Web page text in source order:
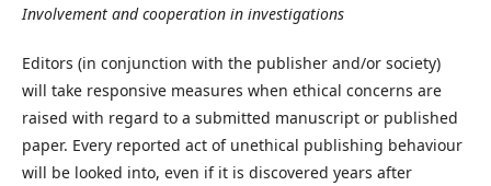
Involvement and cooperation in investigations
Editors (in conjunction with the publisher and/or society)
will take responsive measures when ethical concerns are
raised with regard to a submitted manuscript or published
paper. Every reported act of unethical publishing behaviour
will be looked into, even if it is discovered years after